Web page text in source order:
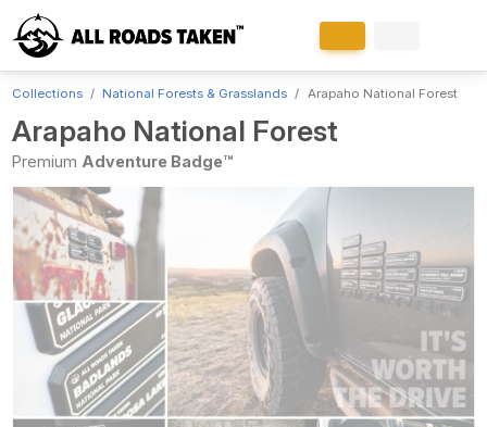
Collections National Forests & Grasslands Arapaho National Forest
Arapaho National Forest
Premium Adventure Badge™